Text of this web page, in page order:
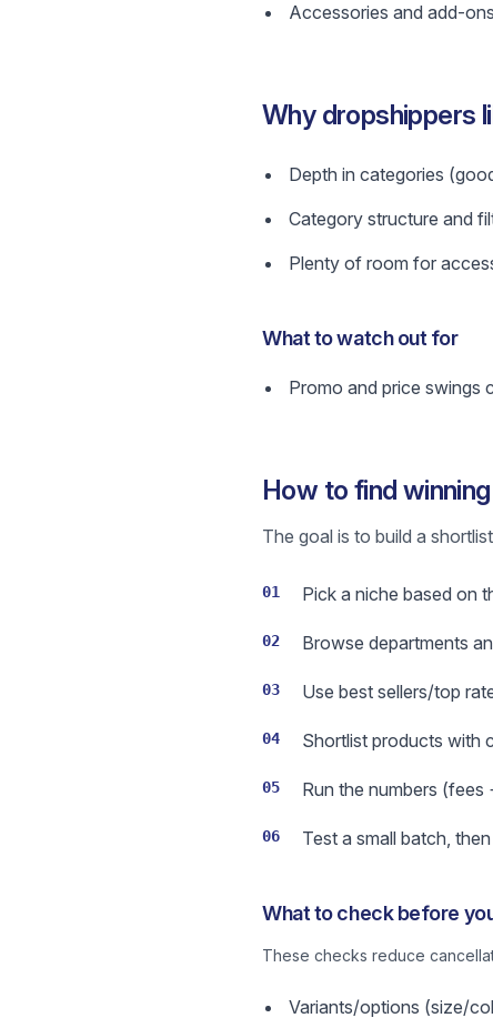
Accessories and add-
Why dropshippers
Depth in categories
Category structure and
Plenty of room for
What to watch out for
Promo and price swings
How to find
The goal is to build a
01 Pick a niche based on
02 Browse departments
03 Use best sellers/top
04 Shortlist products with
05 Run the numbers (fees
06 Test a small batch,
What to check before
These checks reduce
Variants/options (size/